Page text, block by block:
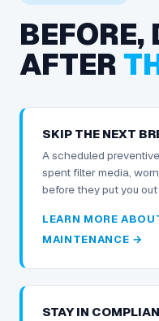
BEFORE,
AFTER
SKIP THE NEXT
A scheduled
spent filter media,
before they put you
LEARN MORE
MAINTENANCE →
STAY IN